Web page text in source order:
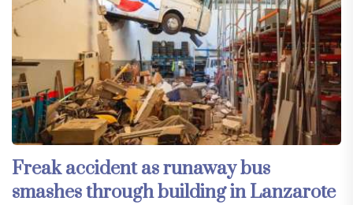
Freak accident as runaway bus
smashes through building in Lanzarote